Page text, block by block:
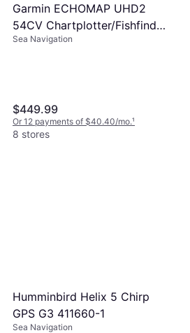
Garmin ECHOMAP UHD2
54CV Chartplotter/Fishfinder
Combo w/ US Coastal Maps
Sea Navigation
$449.99
Or 12 payments of $40.40/mo.¹
8 stores
Humminbird Helix 5 Chirp
GPS G3 411660-1
Sea Navigation